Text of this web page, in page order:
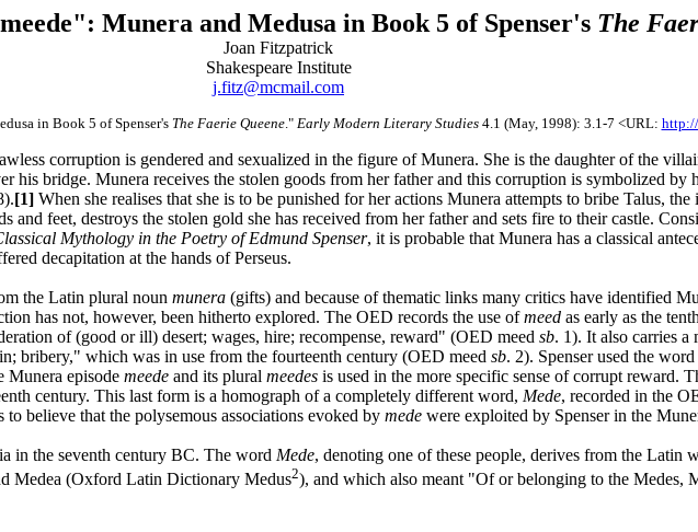
Munera and Medusa in Book 5 of Spenser's The
Joan Fitzpatrick
Shakespeare Institute
j.fitz@mcmail.com
in Book 5 of Spenser's The Faerie Queene." Early Modern Literary Studies4.1 (May, 1998): 3.1-7 <URL:
corruption is gendered and sexualized in the figure of Munera. She is the daughter of the
his bridge. Munera receives the stolen goods from her father and this corruption is symbolized by
[1] When she realises that she is to be punished for her actions Munera attempts to bribe Talus,
feet, destroys the stolen gold she has received from her father and sets fire to their castle.
Mythology in the Poetry of Edmund Spenser, it is probable that Munera has a classical
decapitation at the hands of Perseus.
the Latin plural noun munera (gifts) and because of thematic links many critics have identified
has not, however, been hitherto explored. The OED records the use ofmeed as early as the
of (good or ill) desert; wages, hire; recompense, reward" (OED meed sb. 1). It also carries
bribery," which was in use from the fourteenth century (OED meed sb. 2). Spenser used the word
Munera episode meede and its plural meedes is used in the more specific sense of corrupt reward.
century. This last form is a homograph of a completely different word, Mede, recorded in the
to believe that the polysemous associations evoked by mede were exploited by Spenser in the
in the seventh century BC. The word Mede, denoting one of these people, derives from the Latin
Medea (Oxford Latin Dictionary Medus2), and which also meant "Of or belonging to the